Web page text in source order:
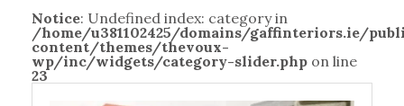
Notice: Undefined index: category in
/home/u381102425/domains/gaffinteriors.ie/
content/themes/thevoux-
wp/inc/widgets/category-slider.php on line
23